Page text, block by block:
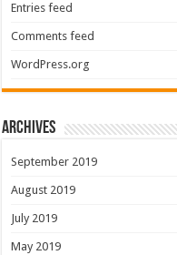
Entries feed
Comments feed
WordPress.org
Archives
September 2019
August 2019
July 2019
May 2019